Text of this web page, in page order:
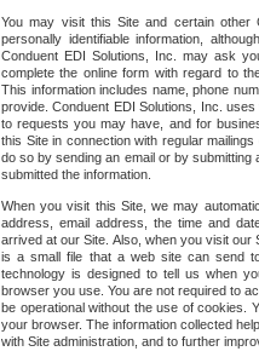
You may visit this Site and certain other
personally identifiable information,
Conduent EDI Solutions, Inc. may ask
complete the online form with regard to
This information includes name, phone
provide. Conduent EDI Solutions, Inc.
to requests you may have, and for
this Site in connection with regular
do so by sending an email or by submitting
submitted the information.
When you visit this Site, we may
address, email address, the time and
arrived at our Site. Also, when you visit
is a small file that a web site can send
technology is designed to tell us when
browser you use. You are not required to
be operational without the use of cookies.
your browser. The information collected
with Site administration, and to further